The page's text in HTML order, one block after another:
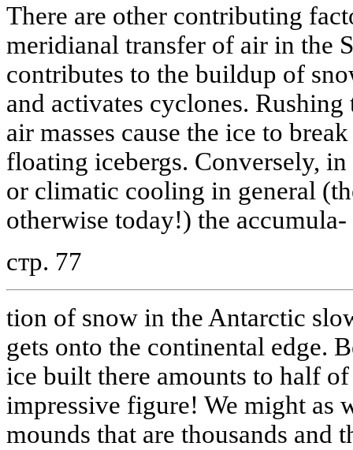
There are other contributing
meridianal transfer of air in the
contributes to the buildup of
and activates cyclones.
air masses cause the ice to
floating icebergs. Conversely,
or climatic cooling in general
otherwise today!) the accumula-
стр. 77
tion of snow in the Antarctic
gets onto the continental edge.
ice built there amounts to half
impressive figure! We might as
mounds that are thousands and